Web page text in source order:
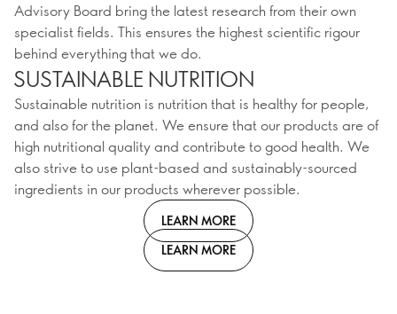
Advisory Board bring the latest research from their own
specialist fields. This ensures the highest scientific rigour
behind everything that we do.
SUSTAINABLE NUTRITION
Sustainable nutrition is nutrition that is healthy for people,
and also for the planet. We ensure that our products are of
high nutritional quality and contribute to good health. We
also strive to use plant-based and sustainably-sourced
ingredients in our products wherever possible.
LEARN MORE
LEARN MORE